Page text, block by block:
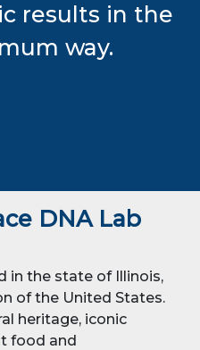
results in the
way.
DNA Lab
in the state of Illinois,
of the United States.
heritage, iconic
food and